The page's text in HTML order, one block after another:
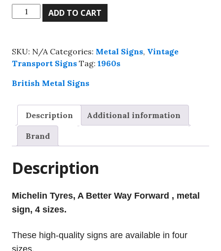
Michelin
Tyres,
Way
Forward
,
sign,
sizes.
quantity
ADD TO CART
SKU: N/A Categories: Metal Signs, Vintage
Transport Signs Tag: 1960s
British Metal Signs
Description Additional information
Brand
Description
Michelin Tyres, A Better Way Forward , metal
sign, 4 sizes.
These high-quality signs are available in four
sizes.